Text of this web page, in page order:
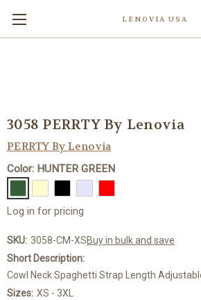
LENOVIA USA
3058 PERRTY By Lenovia
PERRTY By Lenovia
Color: HUNTER GREEN
Log in for pricing
SKU: 3058-CM-XSBuy in bulk and save
Short Description:
Cowl Neck Spaghetti Strap Length
Sizes: XS - 3XL